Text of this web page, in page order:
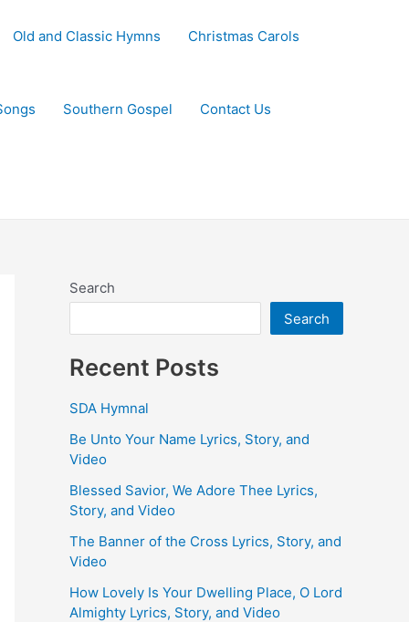
Old and Classic Hymns Christmas Carols
Southern Gospel Contact Us
Search
Search
Recent Posts
SDA Hymnal
Be Unto Your Name Lyrics, Story, and
Video
Blessed Savior, We Adore Thee Lyrics,
Story, and Video
The Banner of the Cross Lyrics, Story, and
Video
How Lovely Is Your Dwelling Place, O Lord
Almighty Lyrics, Story, and Video